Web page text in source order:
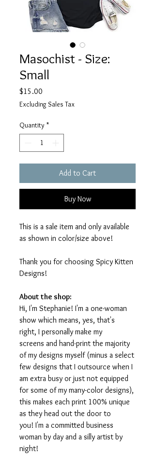
Masochist - Size:
Small
$15.00
Excluding Sales Tax
Quantity *
Add to Cart
Buy Now
This is a sale item and only available
as shown in color/size above!
Thank you for choosing Spicy Kitten
Designs!
About the shop:
Hi, I'm Stephanie! I'm a one-woman
show which means, yes, that's
right, I personally make my
screens and hand-print the majority
of my designs myself (minus a select
few designs that I outsource when I
am extra busy or just not equipped
for some of my many-color designs),
this makes each print 100% unique
as they head out the door to
you! I'm a committed business
woman by day and a silly artist by
night!